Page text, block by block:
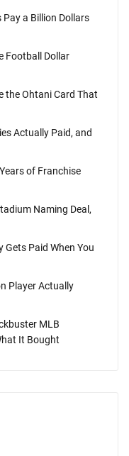
Pay a Billion Dollars
Football Dollar
the Ohtani Card That
Actually Paid, and
of Franchise
Naming Deal,
Gets Paid When You
Player Actually
MLB
It Bought